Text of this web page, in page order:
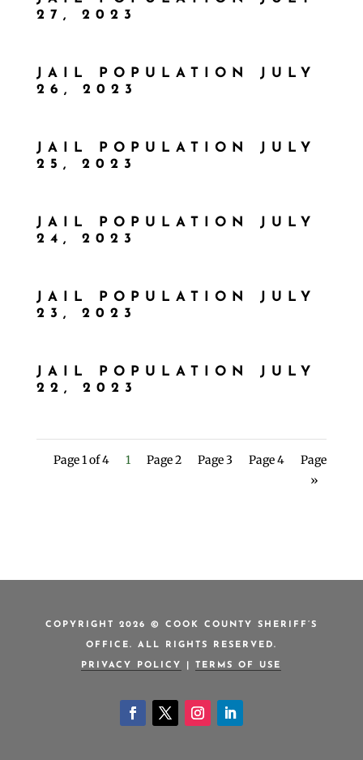
27, 2023
JAIL POPULATION JULY
26, 2023
JAIL POPULATION JULY
25, 2023
JAIL POPULATION JULY
24, 2023
JAIL POPULATION JULY
23, 2023
JAIL POPULATION JULY
22, 2023
Page 1 of 4 1 Page 2 Page 3 Page 4
Page
»
COPYRIGHT 2026 © COOK COUNTY SHERIFF’S
OFFICE. ALL RIGHTS RESERVED.
PRIVACY POLICY TERMS OF USE